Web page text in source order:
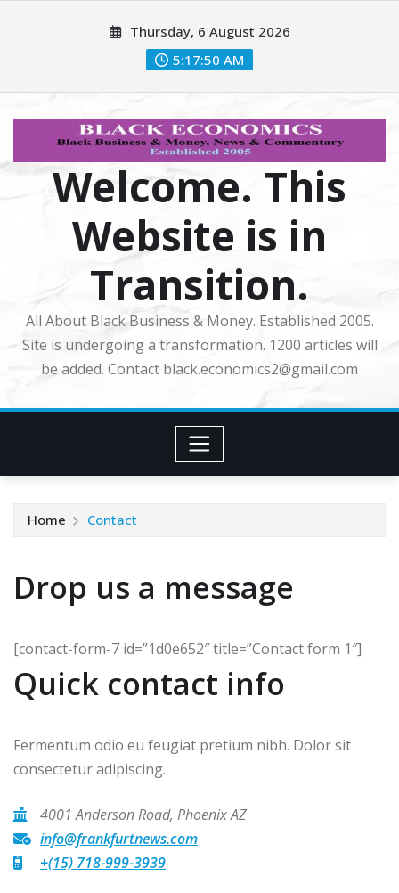
Thursday, 6 August 2026
5:17:51 AM
Welcome. This
Website is in
Transition.
All About Black Business & Money. Established 2005.
Site is undergoing a transformation. 1200 articles will
be added. Contact black.economics2@gmail.com
Home Contact
Drop us a message
[contact-form-7 id=”1d0e652″ title=”Contact form 1″]
Quick contact info
Fermentum odio eu feugiat pretium nibh. Dolor sit
consectetur adipiscing.
4001 Anderson Road, Phoenix AZ
info@frankfurtnews.com
+(15) 718-999-3939